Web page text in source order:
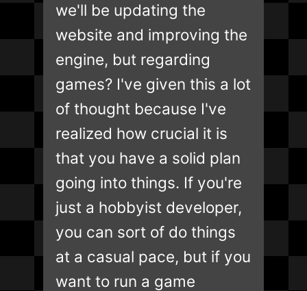
we'll be updating the
website and improving the
engine, but regarding
games? I've given this a lot
of thought because I've
realized how crucial it is
that you have a solid plan
going into things. If you're
just a hobbyist developer,
you can sort of do things
at a casual pace, but if you
want to run a game